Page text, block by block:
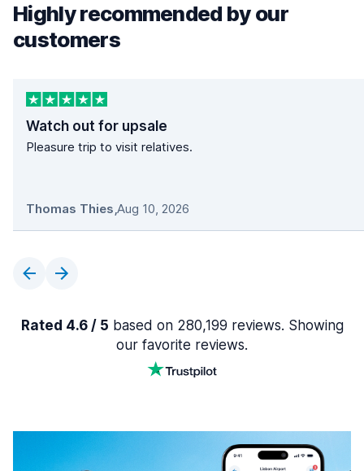
Highly recommended by our
customers
Watch out for upsale
Pleasure trip to visit relatives.
Thomas Thies,Aug 10, 2026
Rated 4.6 / 5 based on 280,199 reviews. Showing
our favorite reviews.